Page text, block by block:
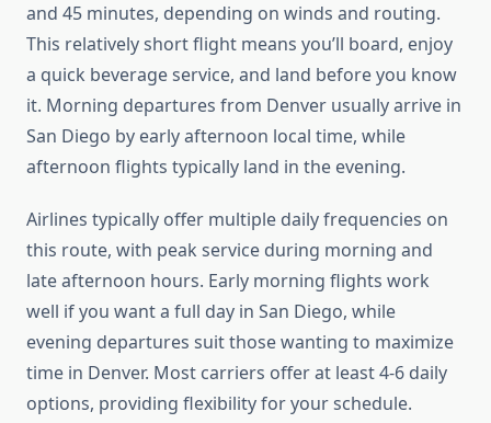
and 45 minutes, depending on winds and routing.
This relatively short flight means you’ll board, enjoy
a quick beverage service, and land before you know
it. Morning departures from Denver usually arrive in
San Diego by early afternoon local time, while
afternoon flights typically land in the evening.
Airlines typically offer multiple daily frequencies on
this route, with peak service during morning and
late afternoon hours. Early morning flights work
well if you want a full day in San Diego, while
evening departures suit those wanting to maximize
time in Denver. Most carriers offer at least 4-6 daily
options, providing flexibility for your schedule.